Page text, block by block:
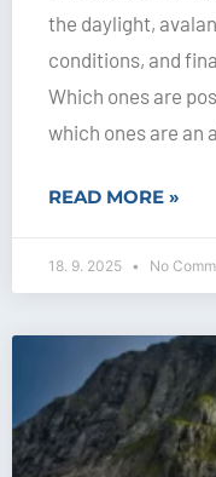
the daylight,
conditions, and
Which ones are
which ones are an
READ MORE »
18. 9. 2025 No